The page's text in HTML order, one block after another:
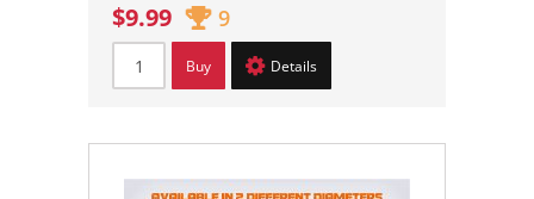
$9.99 9
Buy Details